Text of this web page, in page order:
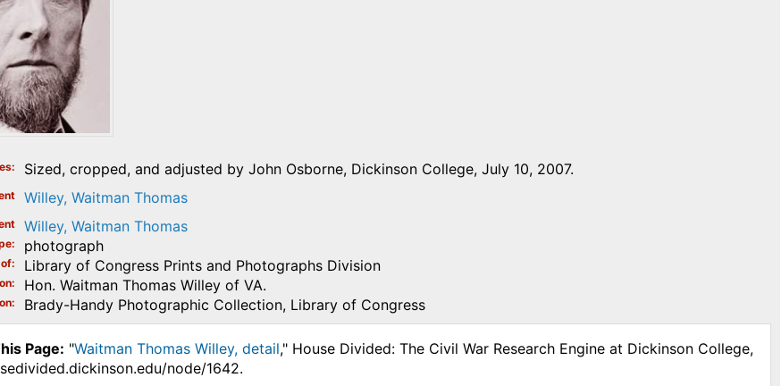
Sized, cropped, and adjusted by John Osborne, Dickinson College, July 10, 2007.
Willey, Waitman Thomas
Willey, Waitman Thomas
photograph
Library of Congress Prints and Photographs Division
Hon. Waitman Thomas Willey of VA.
Brady-Handy Photographic Collection, Library of Congress
Page: "Waitman Thomas Willey, detail," House Divided: The Civil War Research Engine at Dickinson College,
node/1642.